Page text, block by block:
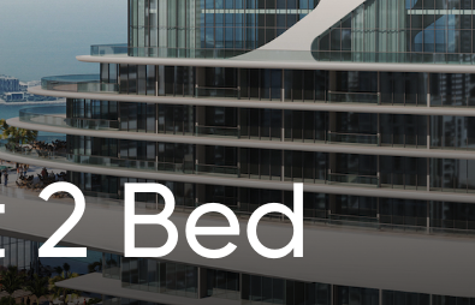
Bed